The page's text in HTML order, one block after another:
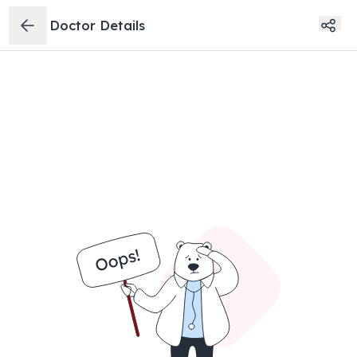
Doctor Details